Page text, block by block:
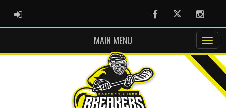
ADMIN LOGIN FacebookTwitter
MAIN MENU